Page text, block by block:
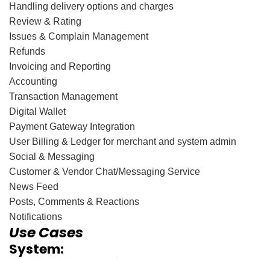
Handling delivery options and charges
Review & Rating
Issues & Complain Management
Refunds
Invoicing and Reporting
Accounting
Transaction Management
Digital Wallet
Payment Gateway Integration
User Billing & Ledger for merchant and system admin
Social & Messaging
Customer & Vendor Chat/Messaging Service
News Feed
Posts, Comments & Reactions
Notifications
Use Cases
System: